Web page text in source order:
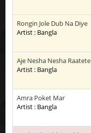
Rongin Jole Dub Na Diye
Artist : Bangla
Aje Nesha Nesha Raatete
Artist : Bangla
Amra Poket Mar
Artist : Bangla